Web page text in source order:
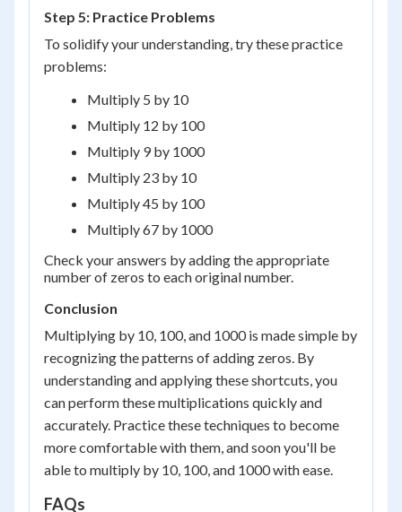
Step 5: Practice Problems
To solidify your understanding, try these practice
problems:
Multiply 5 by 10
Multiply 12 by 100
Multiply 9 by 1000
Multiply 23 by 10
Multiply 45 by 100
Multiply 67 by 1000
Check your answers by adding the appropriate
number of zeros to each original number.
Conclusion
Multiplying by 10, 100, and 1000 is made simple by
recognizing the patterns of adding zeros. By
understanding and applying these shortcuts, you
can perform these multiplications quickly and
accurately. Practice these techniques to become
more comfortable with them, and soon you'll be
able to multiply by 10, 100, and 1000 with ease.
FAQs